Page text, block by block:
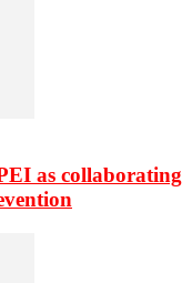
as collaborating